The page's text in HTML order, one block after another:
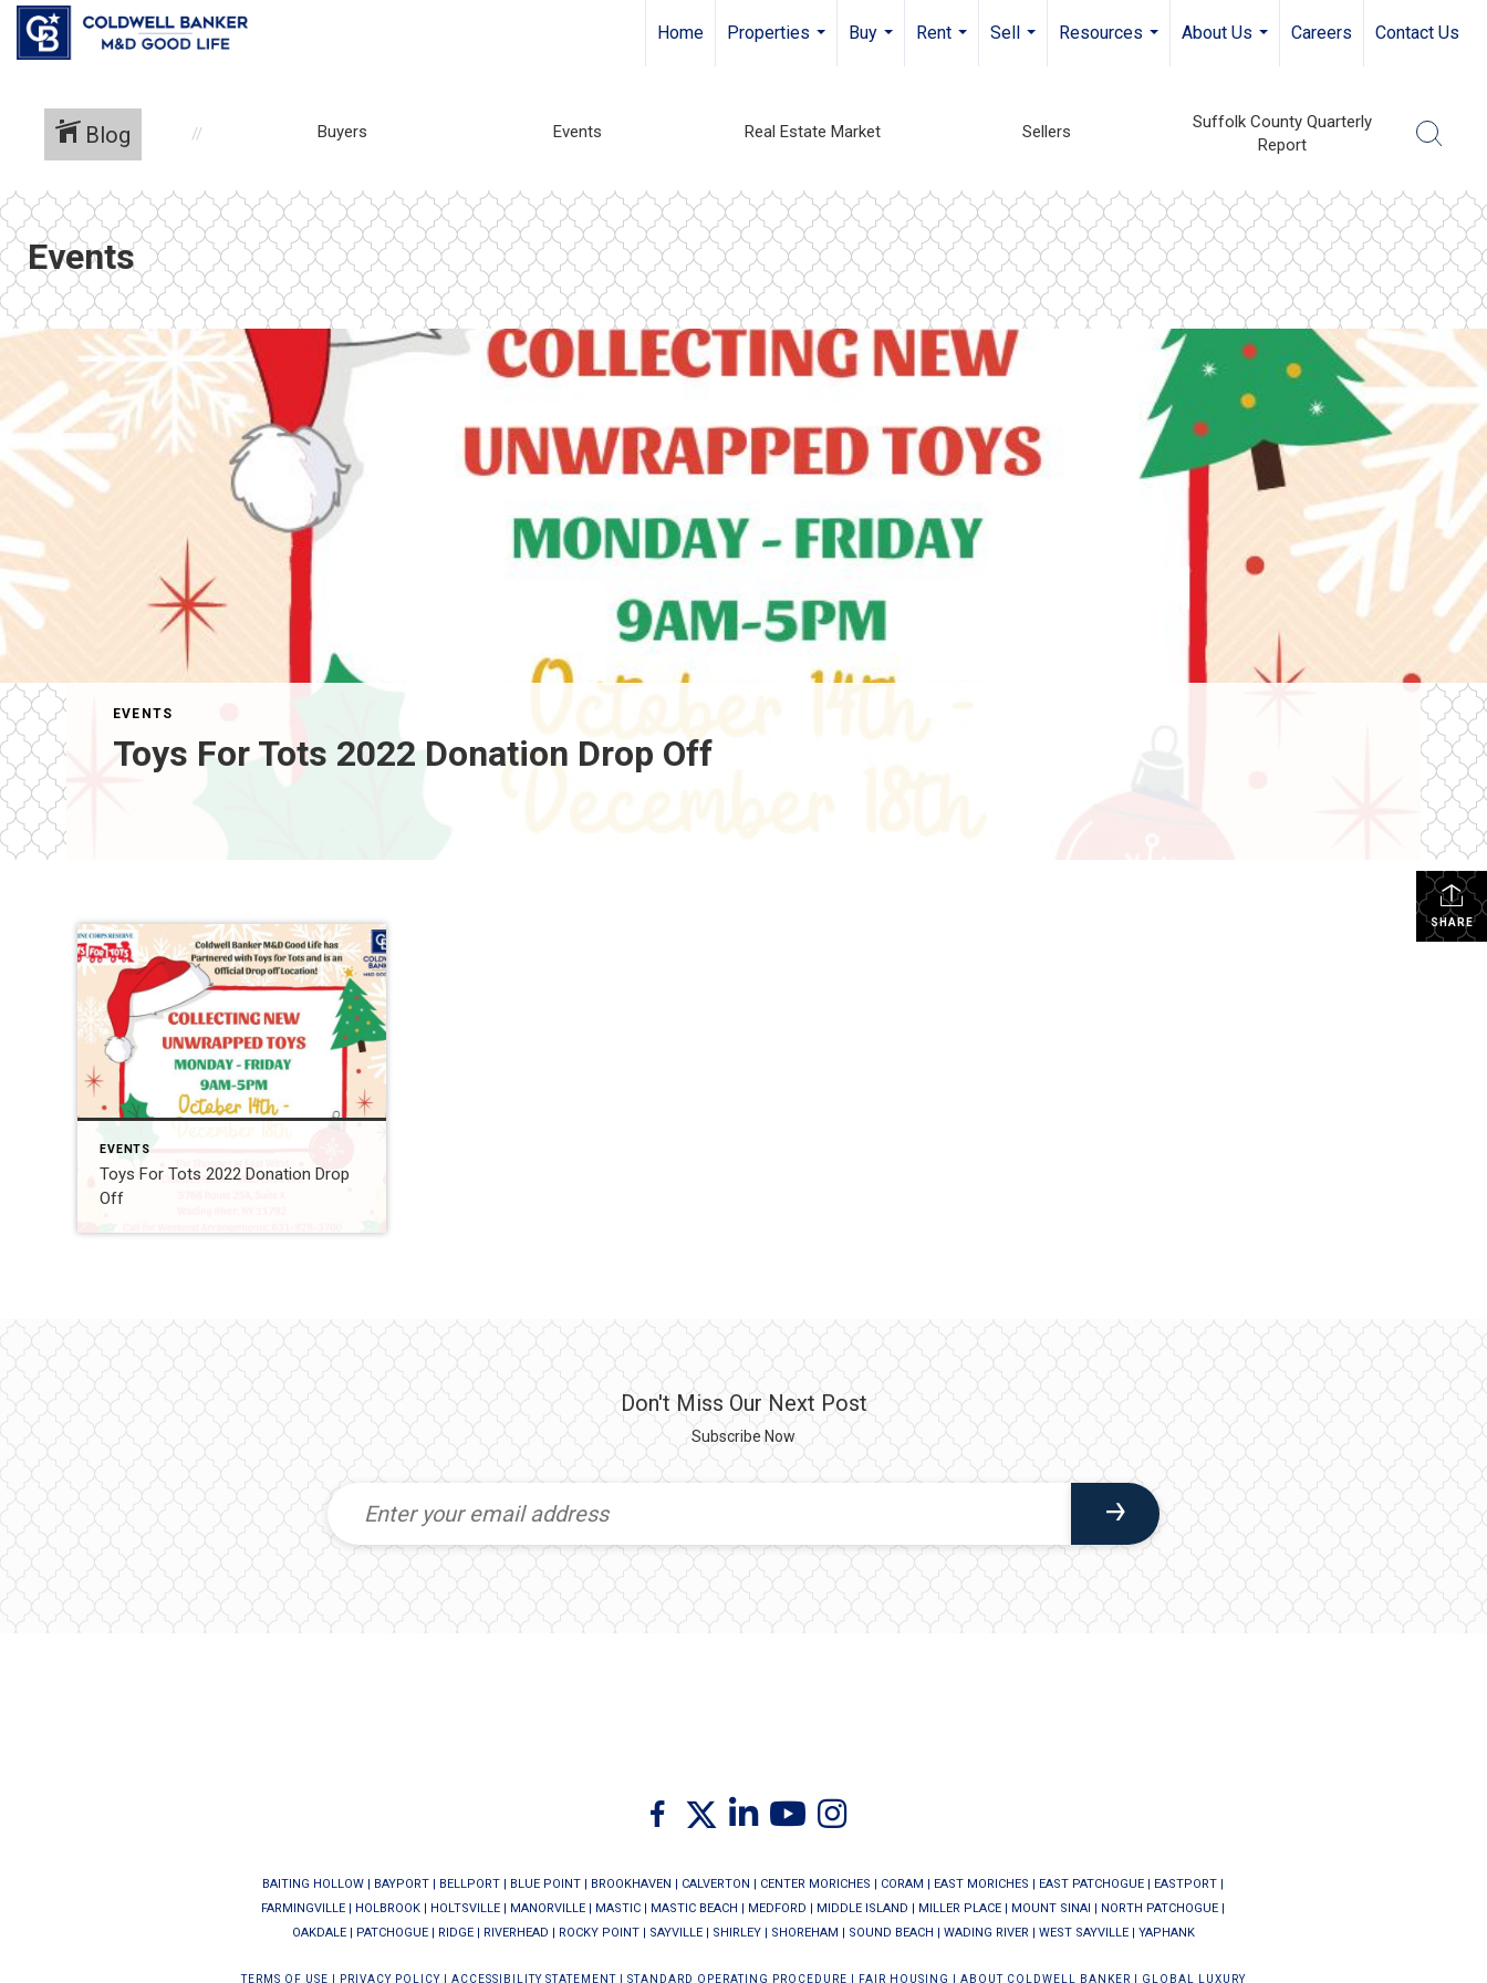
Home
Properties
Buy
Rent
Sell
Resources
About Us
Careers Contact Us
Blog Buyers Events Real Estate Market Sellers
Suffolk County Quarterly
Report
Events
EVENTS
Toys For Tots 2022 Donation Drop Off
SHARE
EVENTS
Toys For Tots 2022 Donation Drop
Off
Don't Miss Our Next Post
Subscribe Now
Facebook
TwitterLinkedinYoutubeInstagram
BAITING HOLLOW | BAYPORT | BELLPORT | BLUE POINT | BROOKHAVEN | CALVERTON | CENTER MORICHES | CORAM | EAST MORICHES | EAST PATCHOGUE | EASTPORT |
FARMINGVILLE | HOLBROOK | HOLTSVILLE | MANORVILLE | MASTIC | MASTIC BEACH | MEDFORD | MIDDLE ISLAND | MILLER PLACE | MOUNT SINAI | NORTH PATCHOGUE |
OAKDALE| PATCHOGUE| RIDGE| RIVERHEAD | ROCKY POINT| SAYVILLE| SHIRLEY| SHOREHAM | SOUND BEACH | WADING RIVER | WEST SAYVILLE| YAPHANK
TERMS OF USE PRIVACY POLICY ACCESSIBILITY STATEMENT STANDARD OPERATING PROCEDURE FAIR HOUSING ABOUT COLDWELL BANKER GLOBAL LUXURY